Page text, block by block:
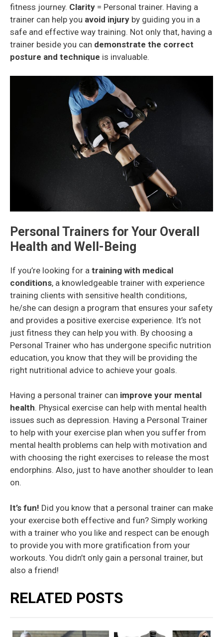
fitness journey. Clarity = Personal trainer. Having a
trainer can help you avoid injury by guiding you in a
safe and effective way training. Not only that, having a
trainer beside you can demonstrate the correct
posture and technique is invaluable.
Personal Trainers for Your Overall
Health and Well-Being
If you’re looking for a training with medical
conditions, a knowledgeable trainer with experience
training clients with sensitive health conditions,
he/she can design a program that ensures your safety
and provides a positive exercise experience. It’s not
just fitness they can help you with. By choosing a
Personal Trainer who has undergone specific nutrition
education, you know that they will be providing the
right nutritional advice to achieve your goals.
Having a personal trainer can improve your mental
health. Physical exercise can help with mental health
issues such as depression. Having a Personal Trainer
to help with your exercise plan when you suffer from
mental health problems can help with motivation and
with choosing the right exercises to release the most
endorphins. Also, just to have another shoulder to lean
on.
It’s fun! Did you know that a personal trainer can make
your exercise both effective and fun? Simply working
with a trainer who you like and respect can be enough
to provide you with more gratification from your
workouts. You didn’t only gain a personal trainer, but
also a friend!
RELATED POSTS